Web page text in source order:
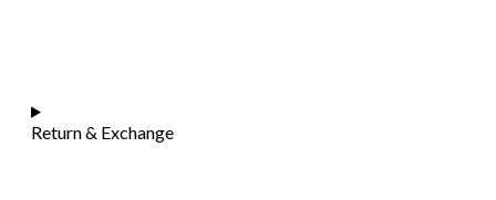
Return & Exchange